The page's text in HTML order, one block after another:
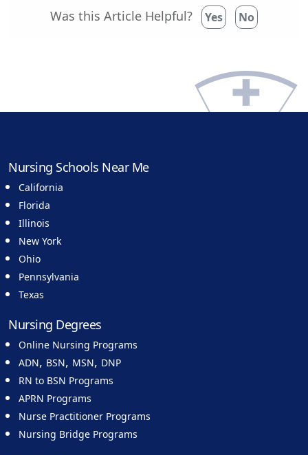
Was this Article Helpful? Yes No
Nursing Schools Near Me
California
Florida
Illinois
New York
Ohio
Pennsylvania
Texas
Nursing Degrees
Online Nursing Programs
ADN, BSN, MSN, DNP
RN to BSN Programs
APRN Programs
Nurse Practitioner Programs
Nursing Bridge Programs